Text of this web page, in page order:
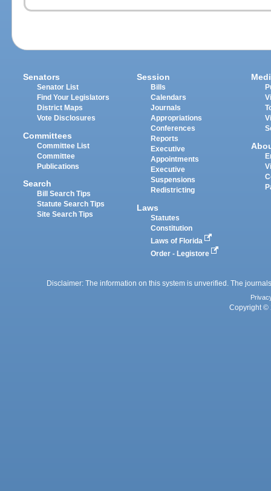
Senators
Senator List
Find Your Legislators
District Maps
Vote Disclosures
Committees
Committee List
Committee
Publications
Search
Bill Search Tips
Statute Search Tips
Site Search Tips
Session
Bills
Calendars
Journals
Appropriations
Conferences
Reports
Executive
Appointments
Executive
Suspensions
Redistricting
Laws
Statutes
Constitution
Laws of Florida
Order - Legistore
Disclaimer: The information on this system is unverified. The
Copyright ©